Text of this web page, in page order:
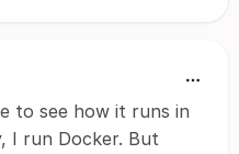
to see how it runs in
I run Docker. But